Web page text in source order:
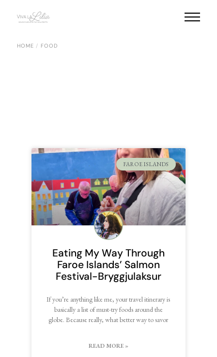
HOME FOOD
FAROE ISLANDS
Eating My Way Through
Faroe Islands’ Salmon
Festival-Bryggjulaksur
If you’re anything like me, your travel itinerary is
basically a list of must-try foods around the
globe. Because really, what better way to savor
READ MORE »